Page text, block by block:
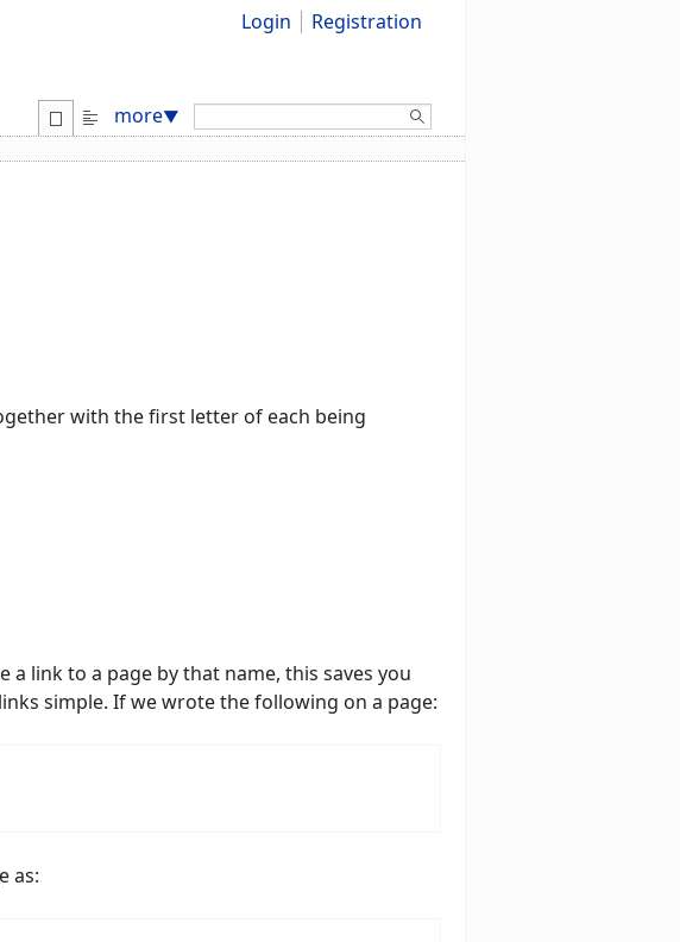
Login Registration
more▼
with the first letter of each being
link to a page by that name, this saves you
simple. If we wrote the following on a page:
as: